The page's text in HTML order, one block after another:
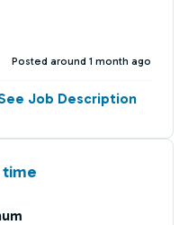
Posted around 1 month ago
Job Description
time